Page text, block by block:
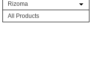
Rizoma
All Products